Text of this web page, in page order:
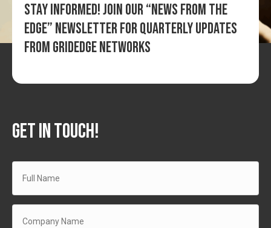
Stay informed! Join our “News from the
Edge” newsletter for quarterly updates
from GridEdge Networks
GET IN TOUCH!